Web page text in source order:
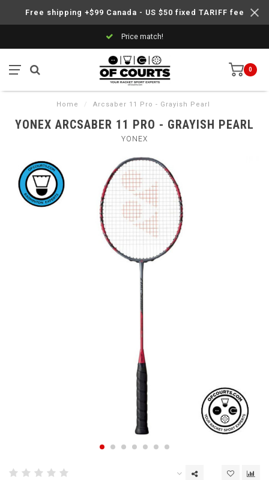
Free shipping +$99 Canada - US $50 fixed TARIFF fee
Price match!
0
Home / Arcsaber 11 Pro - Grayish Pearl
YONEX ARCSABER 11 PRO - GRAYISH PEARL
YONEX